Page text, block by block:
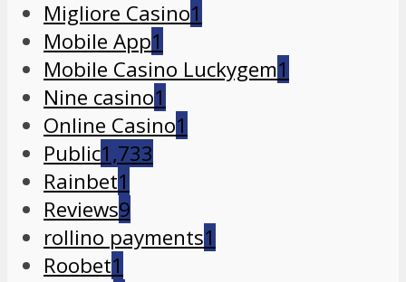
Migliore Casino1
Mobile App1
Mobile Casino Luckygem1
Nine casino1
Online Casino1
Public1,733
Rainbet1
Reviews9
rollino payments1
Roobet1